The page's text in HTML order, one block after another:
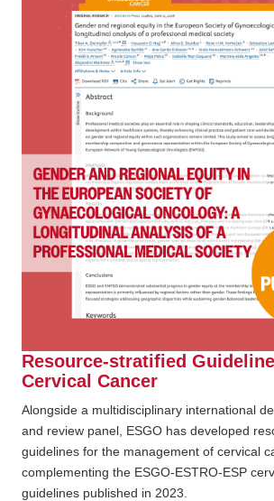
Resource-stratified
Cervical Cancer
Alongside a multidisciplinary international
and review panel, ESGO has developed
guidelines for the management of cervical
complementing the ESGO-ESTRO-ESP
guidelines published in 2023.